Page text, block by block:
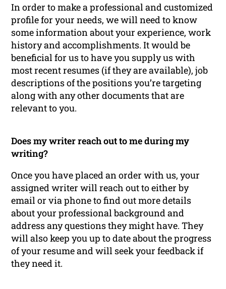
In order to make a professional and customized
profile for your needs, we will need to know
some information about your experience, work
history and accomplishments. It would be
beneficial for us to have you supply us with
most recent resumes (if they are available), job
descriptions of the positions you’re targeting
along with any other documents that are
relevant to you.
Does my writer reach out to me during my
writing?
Once you have placed an order with us, your
assigned writer will reach out to either by
email or via phone to find out more details
about your professional background and
address any questions they might have. They
will also keep you up to date about the progress
of your resume and will seek your feedback if
they need it.